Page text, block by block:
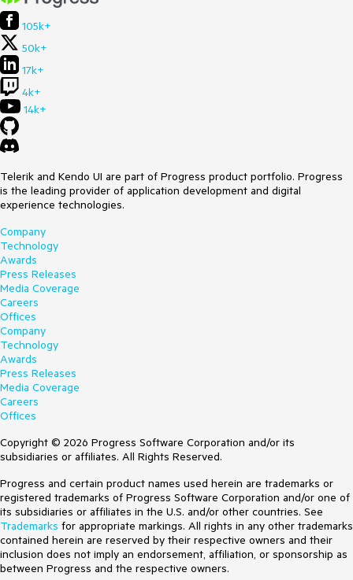
105k+
50k+
17k+
4k+
14k+
Telerik and Kendo UI are part of Progress product portfolio. Progress
is the leading provider of application development and digital
experience technologies.
Company
Technology
Awards
Press Releases
Media Coverage
Careers
Offices
Company
Technology
Awards
Press Releases
Media Coverage
Careers
Offices
Copyright © 2026 Progress Software Corporation and/or its
subsidiaries or affiliates. All Rights Reserved.
Progress and certain product names used herein are trademarks or
registered trademarks of Progress Software Corporation and/or one of
its subsidiaries or affiliates in the U.S. and/or other countries. See
Trademarks for appropriate markings. All rights in any other trademarks
contained herein are reserved by their respective owners and their
inclusion does not imply an endorsement, affiliation, or sponsorship as
between Progress and the respective owners.